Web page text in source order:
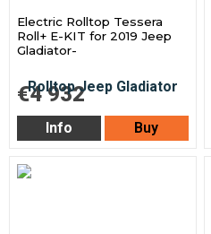
Electric Rolltop Tessera
Roll+ E-KIT for 2019 Jeep
Gladiator-
€4 932
Info Buy